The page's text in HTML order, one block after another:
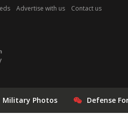
Advertise with us Contact us
Military Photos Defense